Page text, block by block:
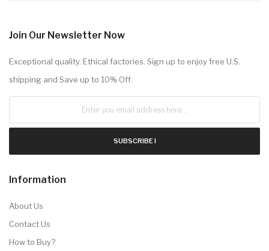
Join Our Newsletter Now
Exceptional quality. Ethical factories. Sign up to enjoy free U.S.
shipping and Save up to 10% Off.
SUBSCRIBE !
Information
About Us
Contact Us
How to Buy?